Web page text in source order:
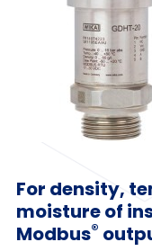
For density,
moisture of
Modbus®